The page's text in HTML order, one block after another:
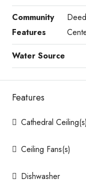
Community
Features
Water Source
Features
Cathedral Ceiling(s)
Ceiling Fans(s)
Dishwasher